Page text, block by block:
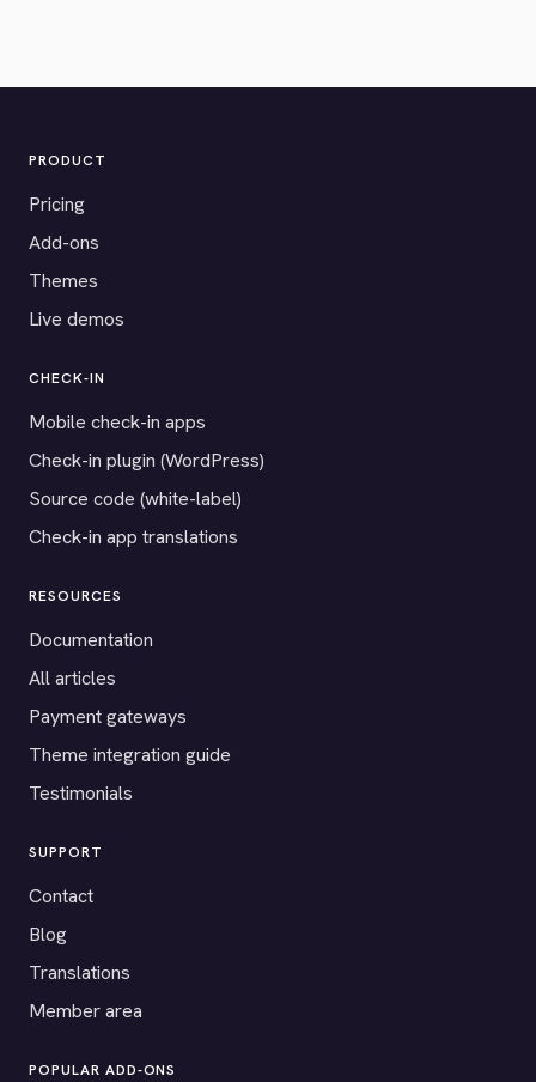
PRODUCT
Pricing
Add-ons
Themes
Live demos
CHECK-IN
Mobile check-in apps
Check-in plugin (WordPress)
Source code (white-label)
Check-in app translations
RESOURCES
Documentation
All articles
Payment gateways
Theme integration guide
Testimonials
SUPPORT
Contact
Blog
Translations
Member area
POPULAR ADD-ONS